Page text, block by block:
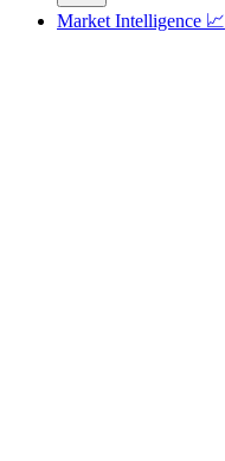
Market Intelligence 📈